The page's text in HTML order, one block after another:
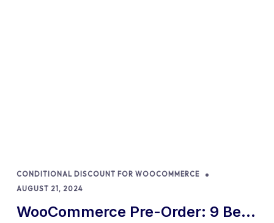
CONDITIONAL DISCOUNT FOR WOOCOMMERCE
AUGUST 21, 2024
WooCommerce Pre-Order: 9 Best